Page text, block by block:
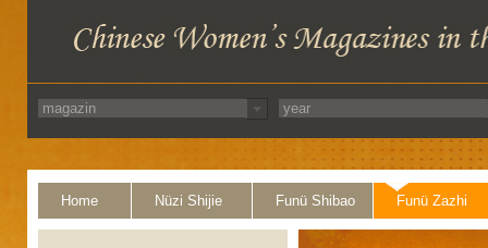
Home Nüzi Shijie Funü Shibao Funü Zazhi